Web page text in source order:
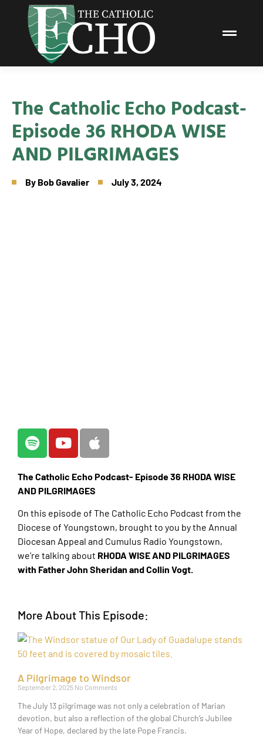
The Catholic Echo Podcast-
Episode 36 RHODA WISE
AND PILGRIMAGES
By Bob Gavalier July 3, 2024
The Catholic Echo Podcast- Episode 36 RHODA WISE
AND PILGRIMAGES
On this episode of The Catholic Echo Podcast from the
Diocese of Youngstown, brought to you by the Annual
Diocesan Appeal and Cumulus Radio Youngstown,
we’re talking about RHODA WISE AND PILGRIMAGES
with Father John Sheridan and Collin Vogt.
More About This Episode:
A Pilgrimage to Windsor
September 2, 2025 No Comments
The July 13 pilgrimage was not only a celebration of Marian
devotion, but also a reflection of the global Church’s Jubilee
Year of Hope, declared by the late Pope Francis.